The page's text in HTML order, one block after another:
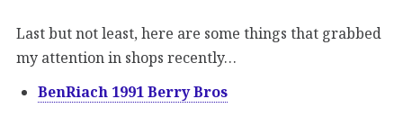
Last but not least, here are some things that grabbed
my attention in shops recently…
BenRiach 1991 Berry Bros